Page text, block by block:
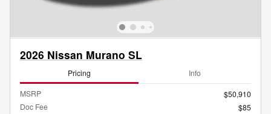
2026 Nissan Murano SL
Pricing Info
MSRP
$50,910
Doc Fee
$85